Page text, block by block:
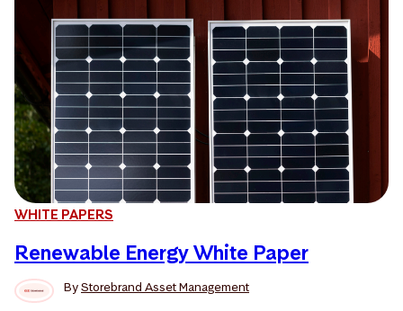
WHITE PAPERS
Renewable Energy White Paper
ByStorebrand Asset Management